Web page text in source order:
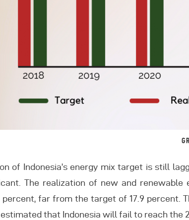
of Indonesia’s energy mix target is still
The realization of new and
percent, far from the target of 17.9 percent.
that Indonesia will fail to reach the